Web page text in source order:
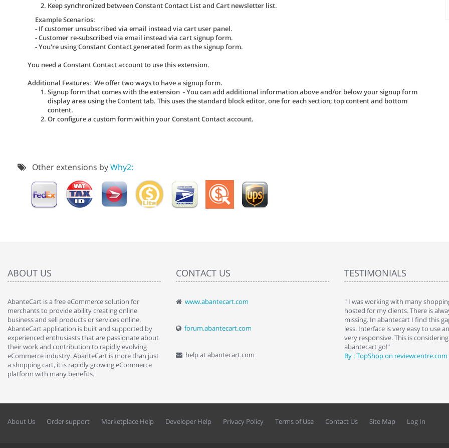
Keep synchronized between Constant Contact List and Cart newsletter list.
Example Scenarios:
- If customer unsubscribed via email instead via cart user panel.
- Customer re-subscribed via email instead via cart signup form.
- You're using Constant Contact generated form as the signup form.
You need a Constant Contact account to use this extension.
Additional Features: We offer two ways to have a signup form.
Signup form that comes with the extension - You can add additional information above and/or below your signup form
display area using the Content tab. This uses the standard block editor, one for each section; top content and bottom
content.
Or configure a custom form within your Constant Contact account.
Other extensions byWhy2:
ABOUT US
AbanteCart is a free eCommerce solution for
merchants to provide ability creating online
business and sell products or services online.
AbanteCart application is built and supported by
experienced enthusiasts that are passionate about
their work and contribution to rapidly evolving
eCommerce industry. AbanteCart is more than just
a shopping cart, it is rapidly growing eCommerce
platform with many benefits.
CONTACT US
www.abantecart.com
forum.abantecart.com
help at abantecart.com
TESTIMONIALS
" Love the cart. I installed it a while back and use it
By : Liz Wattkins at shopping-cart-reviews.com
" I was working with many
hosted for my clients. There is
missing. In abantecart I find this
less. Interface is very easy to use
very responsive. This is
abantecart go!"
By : TopShop on reviewcentre.com
About Us Order support Marketplace Help Developer Help Privacy Policy Terms of Use Contact Us Site Map Log In